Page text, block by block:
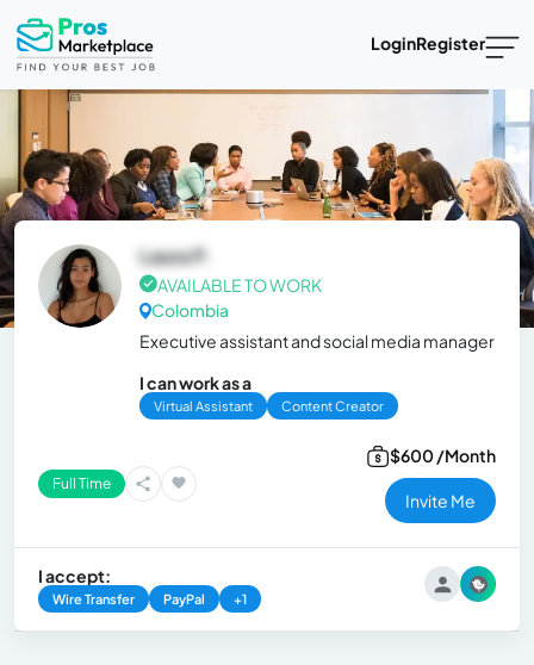
LoginRegister
Laura P.
AVAILABLE TO WORK
Colombia
Executive assistant and social media manager
I can work as a
Virtual Assistant Content Creator
Full Time
$600 /Month
Invite Me
I accept:
Wire Transfer PayPal +1